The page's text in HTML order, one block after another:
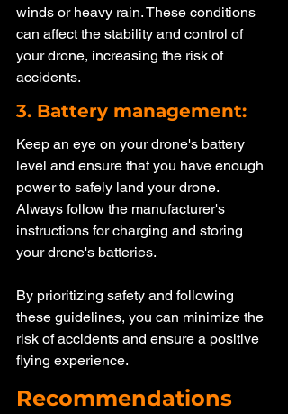
winds or heavy rain. These conditions
can affect the stability and control of
your drone, increasing the risk of
accidents.
3. Battery management:
Keep an eye on your drone's battery
level and ensure that you have enough
power to safely land your drone.
Always follow the manufacturer's
instructions for charging and storing
your drone's batteries.
By prioritizing safety and following
these guidelines, you can minimize the
risk of accidents and ensure a positive
flying experience.
Recommendations